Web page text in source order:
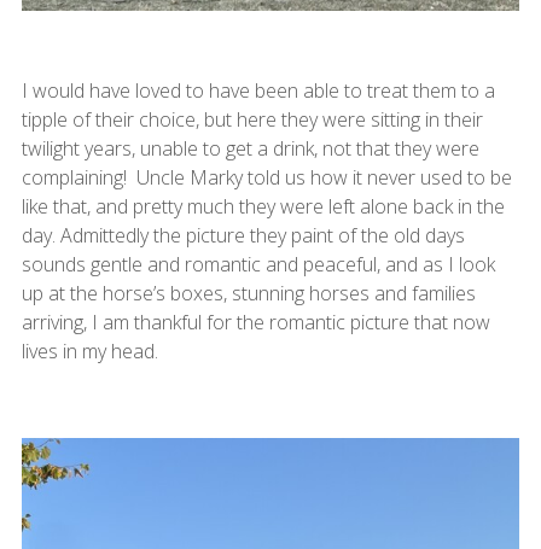
I would have loved to have been able to treat them to a
tipple of their choice, but here they were sitting in their
twilight years, unable to get a drink, not that they were
complaining! Uncle Marky told us how it never used to be
like that, and pretty much they were left alone back in the
day. Admittedly the picture they paint of the old days
sounds gentle and romantic and peaceful, and as I look
up at the horse’s boxes, stunning horses and families
arriving, I am thankful for the romantic picture that now
lives in my head.